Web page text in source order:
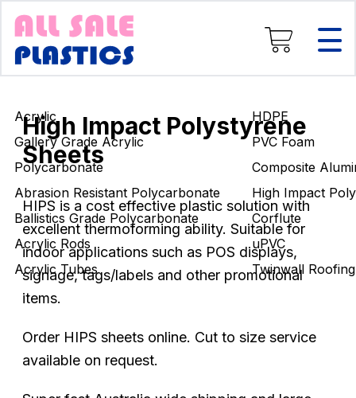
Acrylic
Gallery Grade Acrylic
Polycarbonate
Abrasion Resistant Polycarbonate
Ballistics Grade Polycarbonate
Acrylic Rods
Acrylic Tubes
HDPE
PVC Foam
Composite
High Impact
Corflute
uPVC
Twinwall Roofing
Composite Aluminium
High Impact Polystyrene
Corflute
uPVC
Engineering Rods
High Impact Polystyrene
Sheets
HIPS is a cost effective plastic solution with
excellent thermoforming ability. Suitable for
indoor applications such as POS displays,
signage, tags/labels and other promotional
items.
Order HIPS sheets online. Cut to size service
available on request.